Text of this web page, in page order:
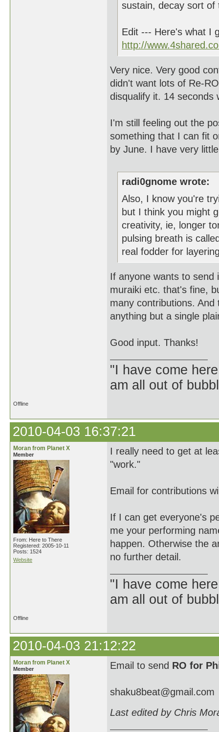
sustain, decay sort of
Edit --- Here's what I
http://
Very nice. Very good
didn't want lots of Re-
disqualify it. 14 seconds
I'm still feeling out the
something that I can fit
by June. I have very
radi0gnome wrote:
Also, I know you're
but I think you might
creativity, ie, longer
pulsing breath is
real fodder for
If anyone wants to send
muraiki etc. that's fine,
many contributions.
anything but a single
Good input. Thanks!
"I have come
am all out of
Offline
2010-04-03 16:37:21
Moran from Planet X
Member
From: Here to There
Registered: 2005-10-11
Posts: 1524
Website
I really need to get at
"work."
Email for contributions
If I can get everyone's
me your performing
happen. Otherwise the
no further detail.
"I have come
am all out of
Offline
2010-04-03 21:12:22
Moran from Planet X
Member Email to send RO for
shaku8beat@gmail.com
Last edited by Chris